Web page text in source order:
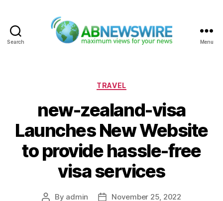
Search Menu
Categories
TRAVEL
new-zealand-visa
Launches New Website
to provide hassle-free
visa services
Post
By admin
PostNovember 25, 2022